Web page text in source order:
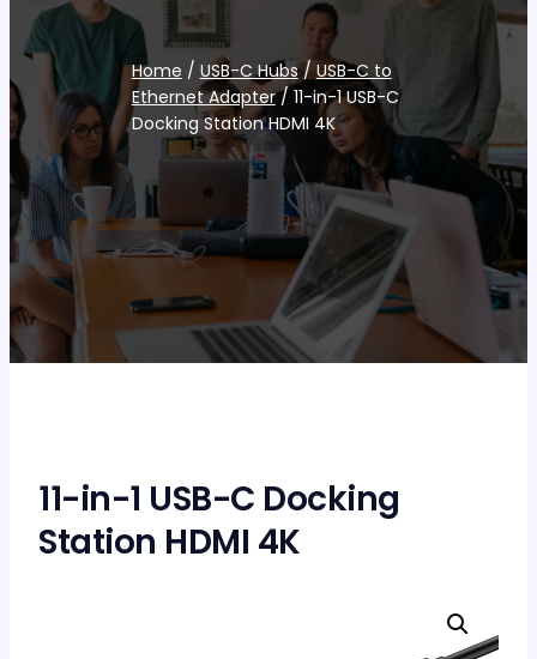
Home / USB-C Hubs/USB-C to
Ethernet Adapter/ 11-in-1 USB-C
Docking Station HDMI 4K
11-in-1 USB-C Docking
Station HDMI 4K